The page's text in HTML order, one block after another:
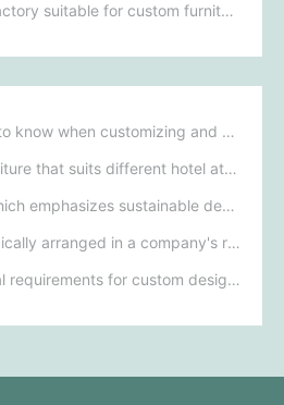
When choosing a factory suitable for custom furniture for five-star hotels, how can you ensure that the factory's design capabilities can meet the hotel's high-end positioning needs?
What do you need to know when customizing and purchasing conference room furniture for your company?
How to choose furniture that suits different hotel atmospheres to enhance the guest's stay experience?
In today's world, which emphasizes sustainable development, what environmentally friendly options must be considered when purchasing hotel furniture?
How is furniture typically arranged in a company's reception area?
What are the typical requirements for custom design of bank furniture?